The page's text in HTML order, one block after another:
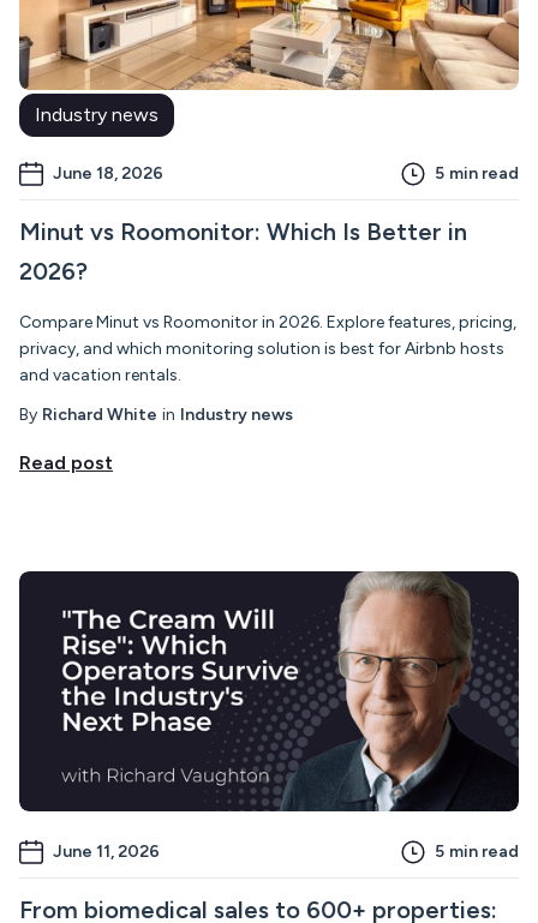
Industry news
June 18, 2026 5 min read
Minut vs Roomonitor: Which Is Better in
2026?
Compare Minut vs Roomonitor in 2026. Explore features, pricing,
privacy, and which monitoring solution is best for Airbnb hosts
and vacation rentals.
By Richard White in Industry news
Read post
June 11, 2026 5 min read
From biomedical sales to 600+ properties: